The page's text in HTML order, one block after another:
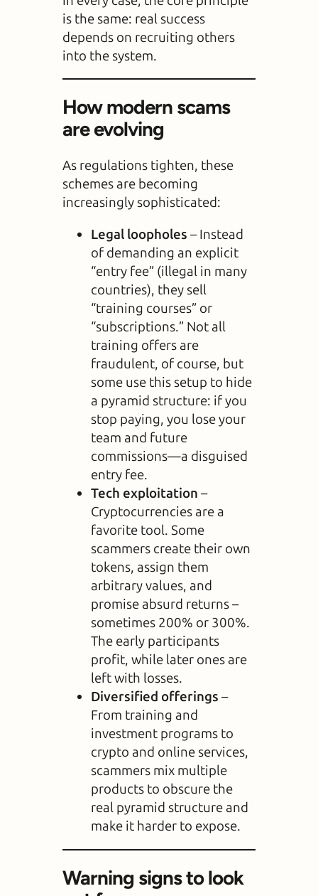
is the same: real success
depends on recruiting others
into the system.
How modern scams
are evolving
As regulations tighten, these
schemes are becoming
increasingly sophisticated:
Legal loopholes – Instead
of demanding an explicit
“entry fee” (illegal in many
countries), they sell
“training courses” or
“subscriptions.” Not all
training offers are
fraudulent, of course, but
some use this setup to hide
a pyramid structure: if you
stop paying, you lose your
team and future
commissions—a disguised
entry fee.
Tech exploitation –
Cryptocurrencies are a
favorite tool. Some
scammers create their own
tokens, assign them
arbitrary values, and
promise absurd returns –
sometimes 200% or 300%.
The early participants
profit, while later ones are
left with losses.
Diversified offerings –
From training and
investment programs to
crypto and online services,
scammers mix multiple
products to obscure the
real pyramid structure and
make it harder to expose.
Warning signs to look